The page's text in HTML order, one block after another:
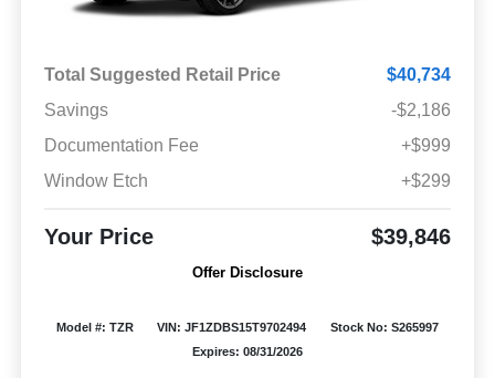
Total Suggested Retail Price
$40,734
Savings
-$2,186
Documentation Fee
+$999
Window Etch
+$299
Your Price $39,846
Offer Disclosure
Model #: TZR VIN: JF1ZDBS15T9702494
Stock No: S265997
Expires: 08/31/2026